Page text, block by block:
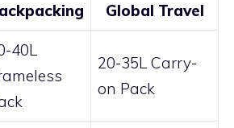
Global Travel
40L
20-35L Carry-
on Pack